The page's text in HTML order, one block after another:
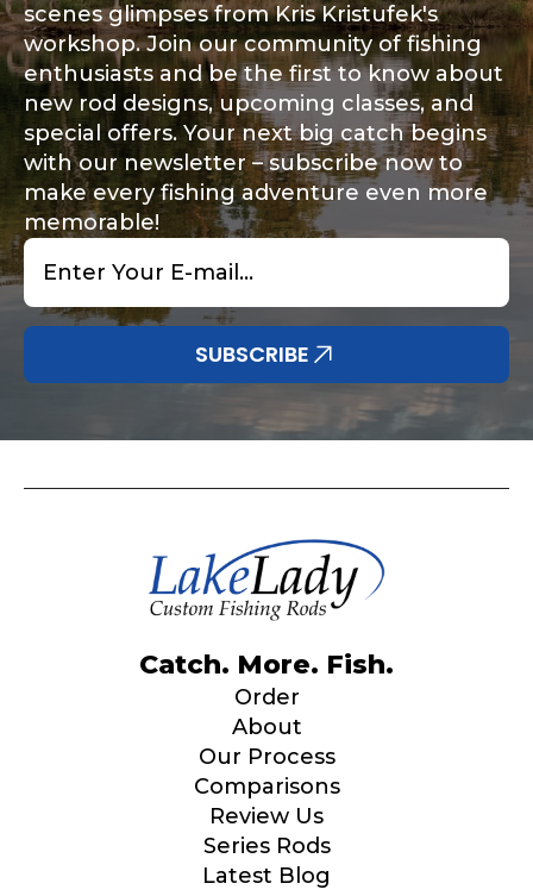
scenes glimpses from Kris Kristufek's
workshop. Join our community of fishing
enthusiasts and be the first to know about
new rod designs, upcoming classes, and
special offers. Your next big catch begins
with our newsletter – subscribe now to
make every fishing adventure even more
memorable!
Email
SUBSCRIBE
Catch. More. Fish.
Order
About
Our Process
Comparisons
Review Us
Series Rods
Latest Blog